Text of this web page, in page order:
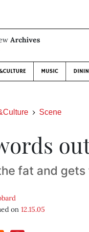
Archives
MUSIC
Scene
fat and
on 12.15.05